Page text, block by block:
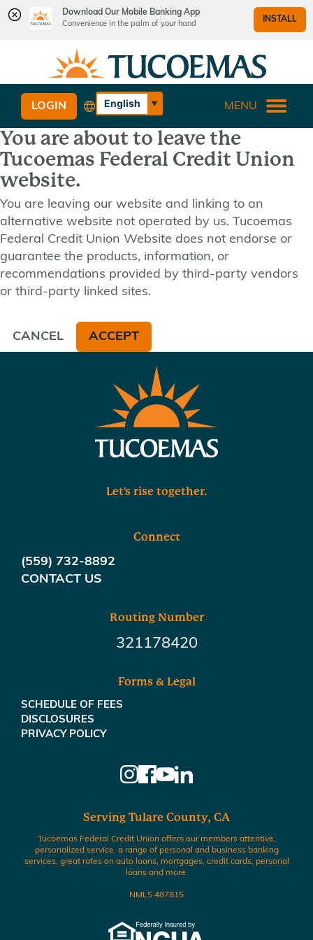
Download Our Mobile Banking App
Convenience in the palm of your hand
INSTALL
content
web
banking
login
What
can
we
help
you
find?
English
Español
LOGIN MENU
You are about to leave the
Tucoemas Federal Credit Union
website.
You are leaving our website and linking to an
alternative website not operated by us. Tucoemas
Federal Credit Union Website does not endorse or
guarantee the products, information, or
recommendations provided by third-party vendors
or third-party linked sites.
CANCEL ACCEPT
Let's rise together.
Connect
(559) 732-8892
CONTACT US
Routing Number
321178420
Forms & Legal
SCHEDULE OF FEES
DISCLOSURES
PRIVACY POLICY
Serving Tulare County, CA
Tucoemas Federal Credit Union offers our members attentive,
personalized service, a range of personal and business banking
services, great rates on auto loans, mortgages, credit cards, personal
loans and more.
NMLS 487815